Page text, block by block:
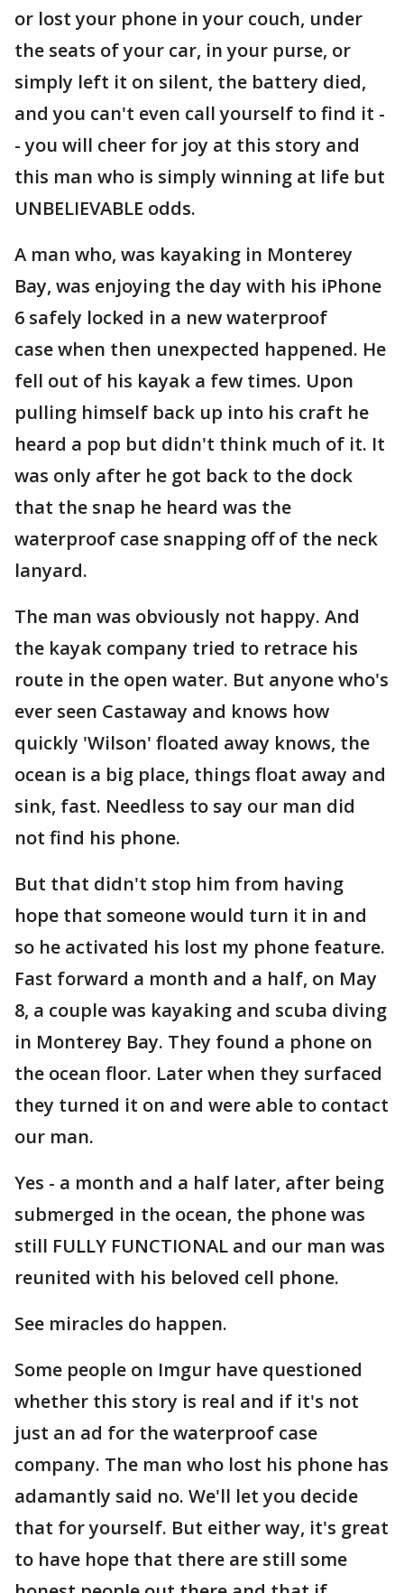
or lost your phone in your couch, under
the seats of your car, in your purse, or
simply left it on silent, the battery died,
and you can't even call yourself to find it -
- you will cheer for joy at this story and
this man who is simply winning at life but
UNBELIEVABLE odds.
A man who, was kayaking in Monterey
Bay, was enjoying the day with his iPhone
6 safely locked in a new waterproof
case when then unexpected happened. He
fell out of his kayak a few times. Upon
pulling himself back up into his craft he
heard a pop but didn't think much of it. It
was only after he got back to the dock
that the snap he heard was the
waterproof case snapping off of the neck
lanyard.
The man was obviously not happy. And
the kayak company tried to retrace his
route in the open water. But anyone who's
ever seen Castaway and knows how
quickly 'Wilson' floated away knows, the
ocean is a big place, things float away and
sink, fast. Needless to say our man did
not find his phone.
But that didn't stop him from having
hope that someone would turn it in and
so he activated his lost my phone feature.
Fast forward a month and a half, on May
8, a couple was kayaking and scuba diving
in Monterey Bay. They found a phone on
the ocean floor. Later when they surfaced
they turned it on and were able to contact
our man.
Yes - a month and a half later, after being
submerged in the ocean, the phone was
still FULLY FUNCTIONAL and our man was
reunited with his beloved cell phone.
See miracles do happen.
Some people on Imgur have questioned
whether this story is real and if it's not
just an ad for the waterproof case
company. The man who lost his phone has
adamantly said no. We'll let you decide
that for yourself. But either way, it's great
to have hope that there are still some